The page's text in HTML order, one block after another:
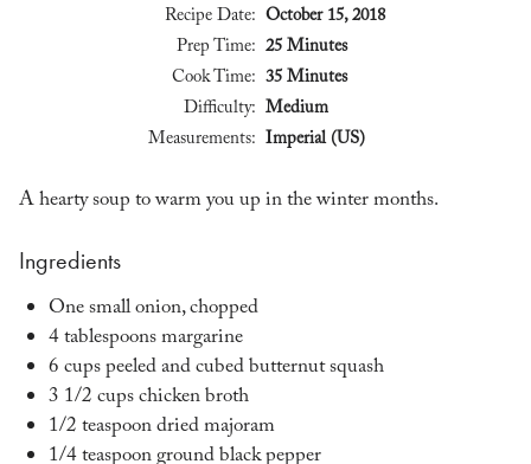
Recipe Date: October 15, 2018
Prep Time: 25 Minutes
Cook Time: 35 Minutes
Difficulty: Medium
Measurements: Imperial (US)
A hearty soup to warm you up in the winter months.
Ingredients
One small onion, chopped
4 tablespoons margarine
6 cups peeled and cubed butternut squash
3 1/2 cups chicken broth
1/2 teaspoon dried majoram